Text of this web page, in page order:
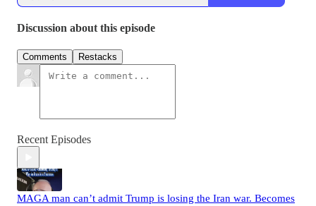
Discussion about this episode
Comments Restacks
Recent Episodes
MAGA man can’t admit Trump is losing the Iran war. Becomes